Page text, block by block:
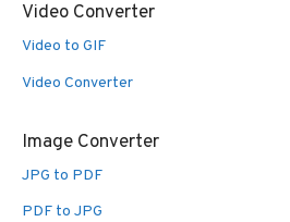
Video Converter
Video to GIF
Video Converter
Image Converter
JPG to PDF
PDF to JPG